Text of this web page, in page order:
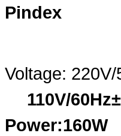
Pindex
Voltage:
110V/
Power:160W